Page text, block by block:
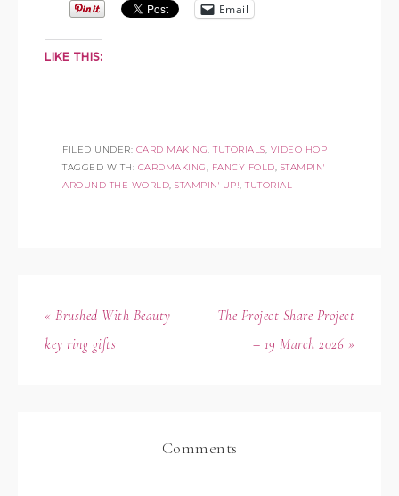
Email
LIKE THIS:
FILED UNDER: CARD MAKING,TUTORIALS, VIDEO HOP
TAGGED WITH: CARDMAKING, FANCY FOLD, STAMPIN'
AROUND THE WORLD, STAMPIN' UP!,TUTORIAL
« Brushed With Beauty
key ring gifts
The Project Share Project
– 19 March 2026 »
Comments